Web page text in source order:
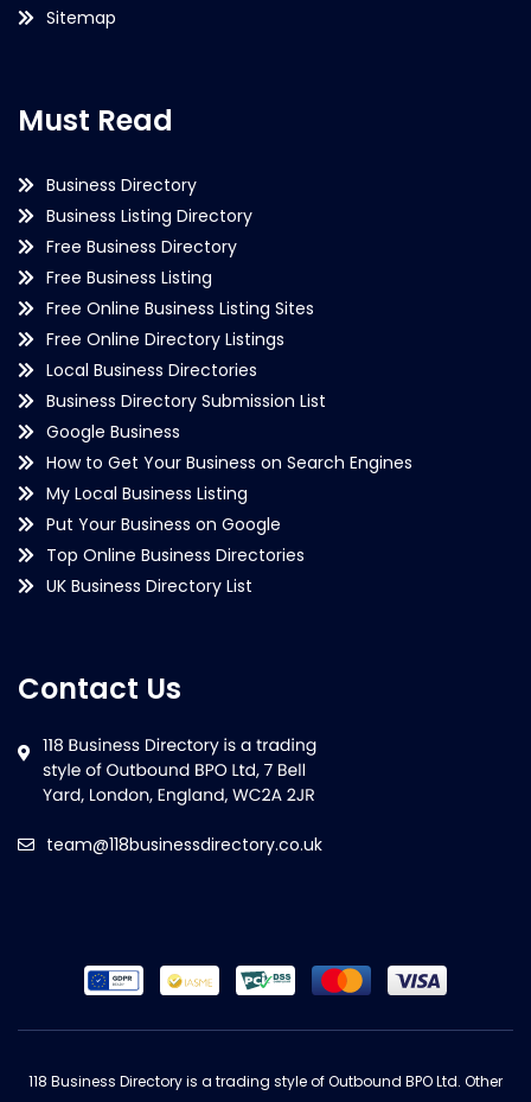
Sitemap
Must Read
Business Directory
Business Listing Directory
Free Business Directory
Free Business Listing
Free Online Business Listing Sites
Free Online Directory Listings
Local Business Directories
Business Directory Submission List
Google Business
How to Get Your Business on Search Engines
My Local Business Listing
Put Your Business on Google
Top Online Business Directories
UK Business Directory List
Contact Us
team@118businessdirectory.co.uk
118 Business Directory is a trading style of Outbound BPO Ltd. Other